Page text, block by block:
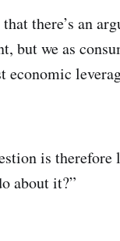
there’s an
but we as
economic
is
about it?”